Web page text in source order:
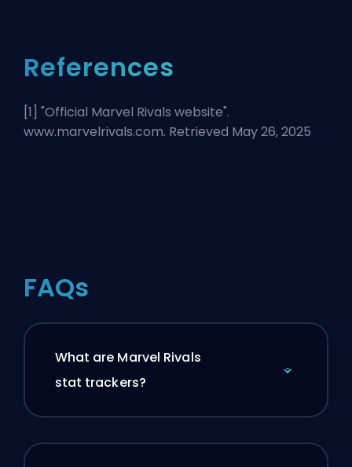
References
[1] "Official Marvel Rivals website".
www.marvelrivals.com. Retrieved May 26, 2025
FAQs
What are Marvel Rivals
stat trackers?